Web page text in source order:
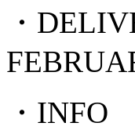
・
・INFO